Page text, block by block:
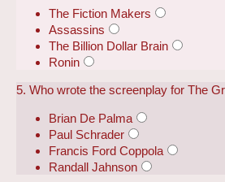
The Fiction Makers
Assassins
The Billion Dollar Brain
Ronin
5. Who wrote the screenplay for The
Brian De Palma
Paul Schrader
Francis Ford Coppola
Randall Jahnson